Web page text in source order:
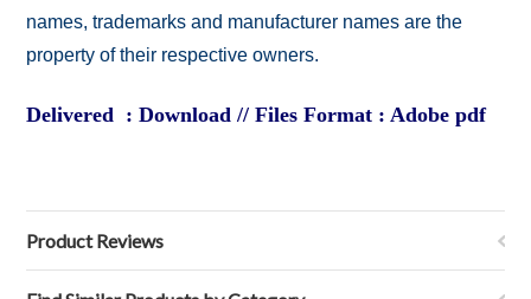
names, trademarks and manufacturer names are the
property of their respective owners.
Delivered : Download // Files Format : Adobe pdf
Product Reviews